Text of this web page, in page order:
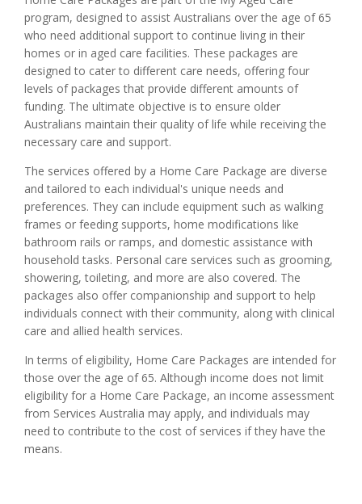
program, designed to assist Australians over the age of 65
who need additional support to continue living in their
homes or in aged care facilities. These packages are
designed to cater to different care needs, offering four
levels of packages that provide different amounts of
funding. The ultimate objective is to ensure older
Australians maintain their quality of life while receiving the
necessary care and support.
The services offered by a Home Care Package are diverse
and tailored to each individual's unique needs and
preferences. They can include equipment such as walking
frames or feeding supports, home modifications like
bathroom rails or ramps, and domestic assistance with
household tasks. Personal care services such as grooming,
showering, toileting, and more are also covered. The
packages also offer companionship and support to help
individuals connect with their community, along with clinical
care and allied health services.
In terms of eligibility, Home Care Packages are intended for
those over the age of 65. Although income does not limit
eligibility for a Home Care Package, an income assessment
from Services Australia may apply, and individuals may
need to contribute to the cost of services if they have the
means.